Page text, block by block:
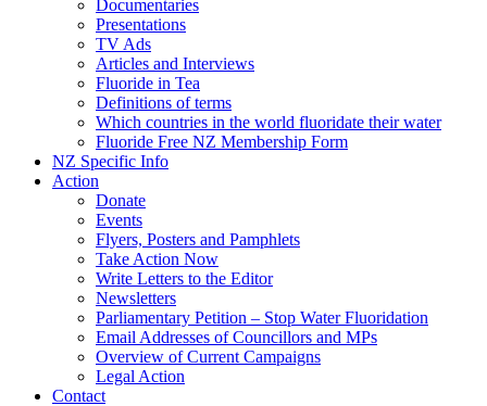
Documentaries
Presentations
TV Ads
Articles and Interviews
Fluoride in Tea
Definitions of terms
Which countries in the world fluoridate their water
Fluoride Free NZ Membership Form
NZ Specific Info
Action
Donate
Events
Flyers, Posters and Pamphlets
Take Action Now
Write Letters to the Editor
Newsletters
Parliamentary Petition – Stop Water Fluoridation
Email Addresses of Councillors and MPs
Overview of Current Campaigns
Legal Action
Contact